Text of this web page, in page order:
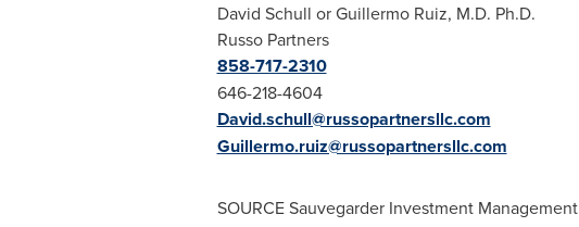
David Schull or Guillermo Ruiz, M.D. Ph.D.
Russo Partners
858-717-2310
646-218-4604
David.schull@russopartnersllc.com
Guillermo.ruiz@russopartnersllc.com
SOURCE Sauvegarder Investment Management